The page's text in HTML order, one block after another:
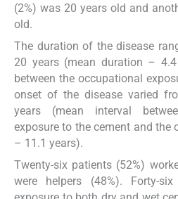
(2%) was 20 years old and
old.
The duration of the disease
20 years (mean duration –
between the occupational
onset of the disease varied
years (mean interval
exposure to the cement and the
– 11.1 years).
Twenty-six patients (52%)
were helpers (48%). Forty-